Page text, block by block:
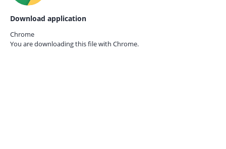
Download application
Chrome
You are downloading this file with Chrome.